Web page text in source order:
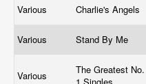
Various Charlie's Angels
Various Stand By Me
Various
The Greatest No.